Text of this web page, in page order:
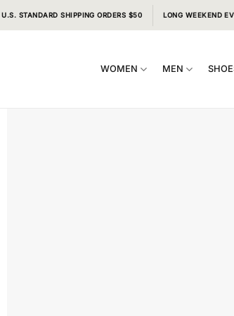
U.S. STANDARD SHIPPING ORDERS $50 LONG WEEKEND
WOMEN MEN